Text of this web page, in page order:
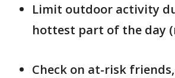
Limit outdoor activity
hottest part of the day
Check on at-risk